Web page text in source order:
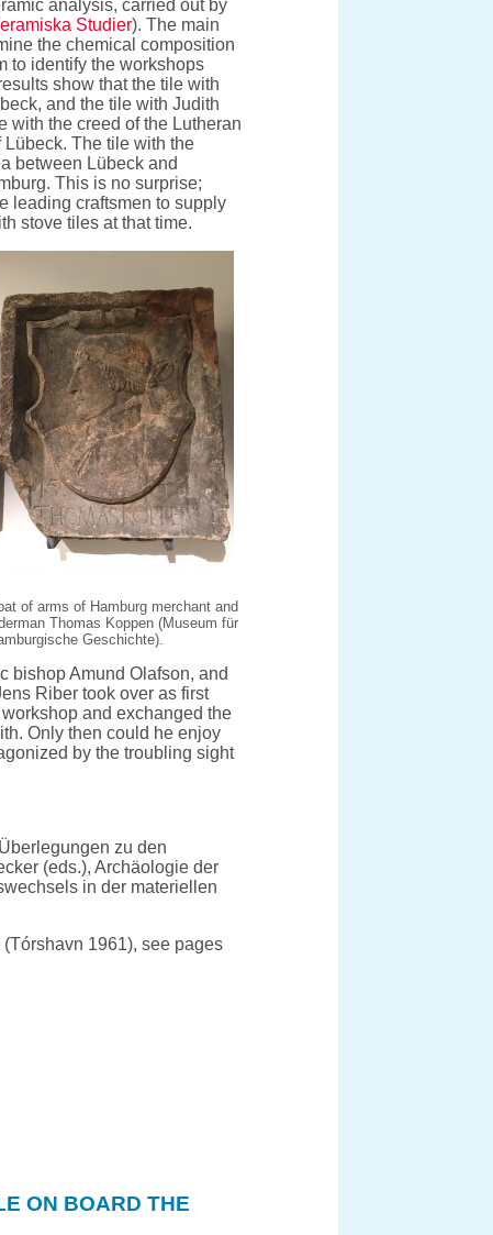
analysis, carried out by
Studier). The main
the chemical composition
to identify the workshops
show that the tile with
and the tile with Judith
with the creed of the Lutheran
The tile with the
between Lübeck and
This is no surprise;
leading craftsmen to supply
stove tiles at that time.
of arms of Hamburg merchant and
Thomas Koppen (Museum für
Geschichte).
bishop Amund Olafson, and
Riber took over as first
and exchanged the
Only then could he enjoy
by the troubling sight
zu den
(eds.), Archäologie der
in der materiellen
1961), see pages
ON BOARD THE